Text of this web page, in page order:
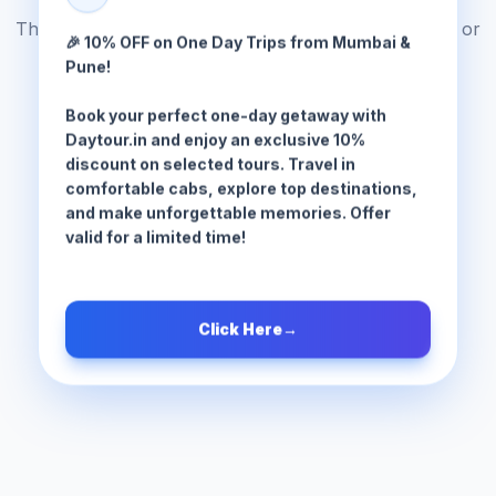
The tour package you are looking for does not exist or
has been moved.
Browse All Tours
🎉 10% OFF on One Day Trips from Mumbai &
Pune!
Book your perfect one-day getaway with
Daytour.in and enjoy an exclusive 10%
discount on selected tours. Travel in
comfortable cabs, explore top destinations,
and make unforgettable memories. Offer
valid for a limited time!
Click Here→